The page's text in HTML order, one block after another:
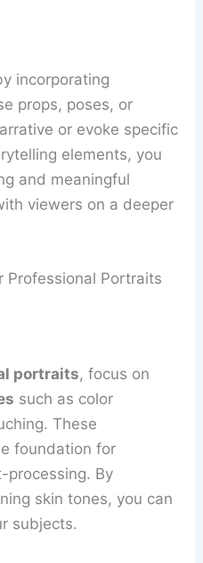
incorporating
props, poses, or
or evoke specific
elements, you
and meaningful
viewers on a deeper
Professional Portraits
portraits, focus on
such as color
These
foundation for
processing. By
skin tones, you can
subjects.